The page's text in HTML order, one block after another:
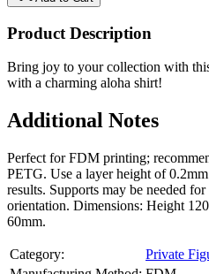
Product Description
Bring joy to your collection with
with a charming aloha shirt!
Additional Notes
Perfect for FDM printing;
PETG. Use a layer height of
results. Supports may be needed
orientation. Dimensions: Height
60mm.
Category:
Private